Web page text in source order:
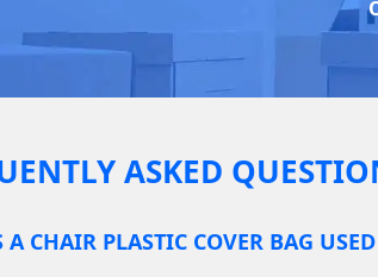
ASKED
A CHAIR PLASTIC COVER BAG